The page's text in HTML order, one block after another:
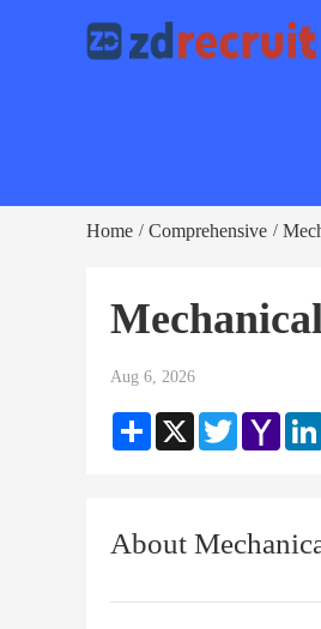
Home / Comprehensive /
Aug 6, 2026
Share X Twitter
Mail
About